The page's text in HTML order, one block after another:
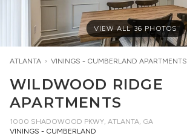
VIEW ALL 36 PHOTOS
ATLANTA > VININGS - CUMBERLAND APARTMENTS
WILDWOOD RIDGE
APARTMENTS
1000 SHADOWOOD PKWY, ATLANTA, GA
VININGS - CUMBERLAND